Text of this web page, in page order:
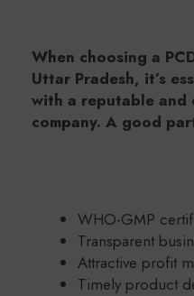
When choosing a
Uttar Pradesh, it’s
with a reputable and
company. A good
WHO-GMP
Transparent
Attractive profit
Timely product